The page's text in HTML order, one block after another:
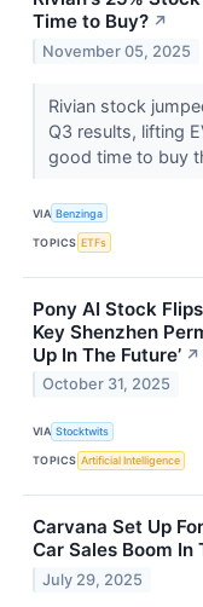
Time to Buy? ↗
November 05, 2025
Rivian stock
Q3 results, lifting
good time to buy
VIA Benzinga
TOPICS ETFs
Pony AI Stock
Key Shenzhen
Up In The Future’ ↗
October 31, 2025
VIA Stocktwits
TOPICS Artificial Intelligence
Carvana Set Up
Car Sales Boom In
July 29, 2025